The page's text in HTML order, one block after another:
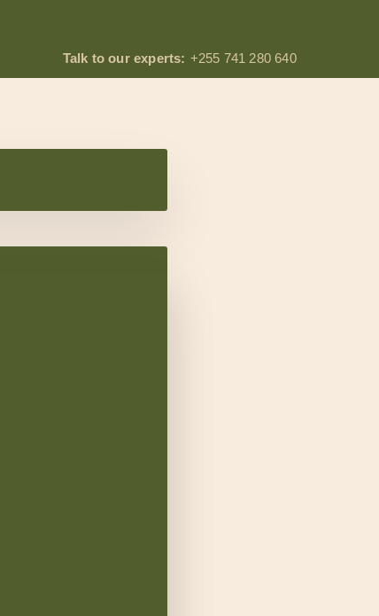
Talk to our experts: +255 741 280 640